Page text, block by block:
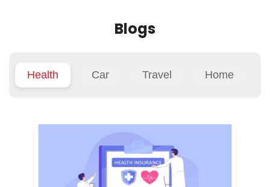
Blogs
Health Car Travel Home